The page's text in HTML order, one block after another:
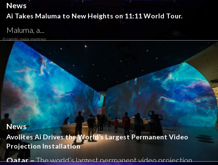
News
Ai Takes Maluma to New Heights on 11:11 World Tour.
Maluma, a...
News
Avolites Ai Drives the World’s Largest Permanent Video
Projection Installation
Qatar –The world’s largest permanent video projection
Close